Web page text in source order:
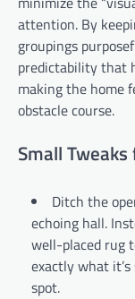
attention. By
groupings
predictability that
making the home
obstacle course.
Small
Ditch the
echoing hall.
well-placed rug
exactly what
spot.